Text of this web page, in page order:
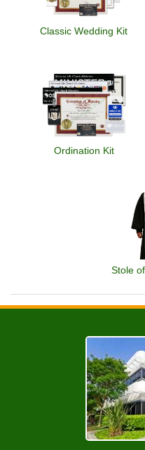
Classic Wedding Kit
Ordination Kit
Stole